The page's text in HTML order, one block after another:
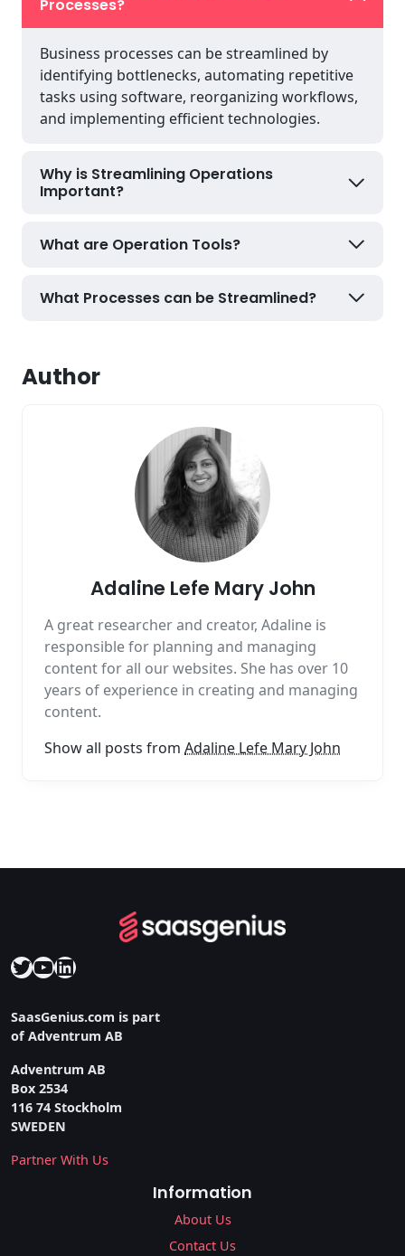
Processes?
Business processes can be streamlined by
identifying bottlenecks, automating repetitive
tasks using software, reorganizing workflows,
and implementing efficient technologies.
Why is Streamlining Operations
Important?
What are Operation Tools?
What Processes can be Streamlined?
Author
Adaline Lefe Mary John
A great researcher and creator, Adaline is
responsible for planning and managing
content for all our websites. She has over 10
years of experience in creating and managing
content.
Show all posts from Adaline Lefe Mary John
Twitter
YouTube
LinkedIn
SaasGenius.com is part
of Adventrum AB
Adventrum AB
Box 2534
116 74 Stockholm
SWEDEN
Partner With Us
Information
About Us
Contact Us